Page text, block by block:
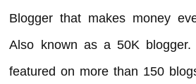
Blogger that makes money
Also known as a 50K blogger.
featured on more than 150